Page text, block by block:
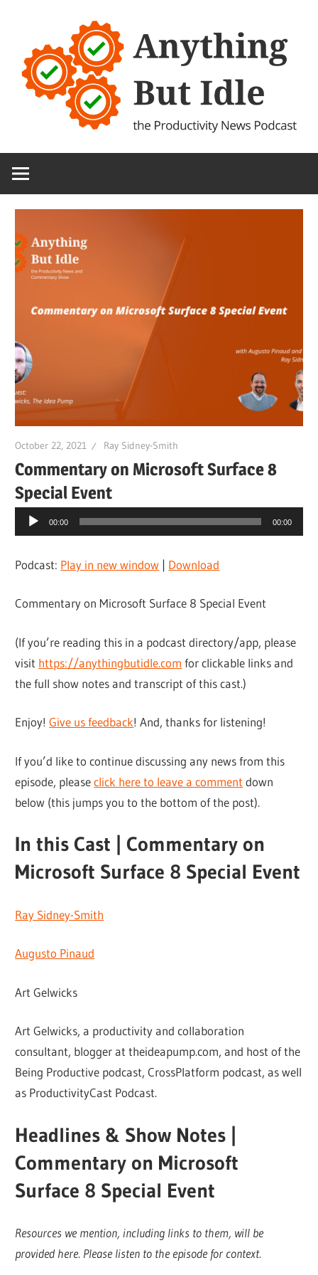
content
Anything
But
Idle
Productivity
Technology)
Podcast
October 22, 2021 Ray Sidney-Smith
Commentary on Microsoft Surface 8
Special Event
Audio
Player
00:00 00:00
Podcast: Play in new window | Download
Commentary on Microsoft Surface 8 Special Event
(If you’re reading this in a podcast directory/app, please
visit https://anythingbutidle.com for clickable links and
the full show notes and transcript of this cast.)
Enjoy!Give us feedback! And, thanks for listening!
If you’d like to continue discussing any news from this
episode, pleaseclick here to leave a comment down
below (this jumps you to the bottom of the post).
In this Cast | Commentary on
Microsoft Surface 8 Special Event
Ray Sidney-Smith
Augusto Pinaud
Art Gelwicks
Art Gelwicks, a productivity and collaboration
consultant, blogger at theideapump.com, and host of the
Being Productive podcast, CrossPlatform podcast, as well
as ProductivityCast Podcast.
Headlines & Show Notes |
Commentary on Microsoft
Surface 8 Special Event
Resources we mention, including links to them, will be
provided here. Please listen to the episode for context.